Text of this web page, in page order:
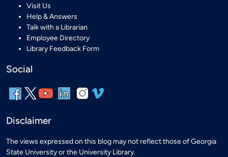
Visit Us
Help & Answers
Talk with a Librarian
Employee Directory
Library Feedback Form
Social
Disclaimer
The views expressed on this blog may not reflect those of Georgia
State University or the University Library.